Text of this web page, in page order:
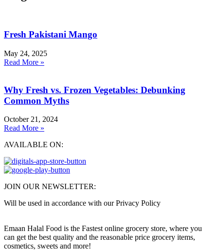
Fresh Pakistani Mango
May 24, 2025
Read More »
Why Fresh vs. Frozen Vegetables: Debunking
Common Myths
October 21, 2024
Read More »
AVAILABLE ON:
JOIN OUR NEWSLETTER:
Will be used in accordance with our Privacy Policy
Emaan Halal Food is the Fastest online grocery store, where you
can get the best quality and the reasonable price grocery items,
cosmetics, sweets and more!